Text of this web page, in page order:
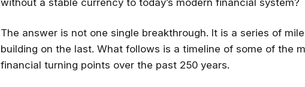
without a stable currency to today’s modern financial system?
The answer is not one single breakthrough. It is a series of
building on the last. What follows is a timeline of some of the
financial turning points over the past 250 years.